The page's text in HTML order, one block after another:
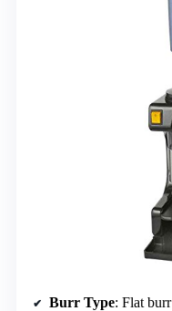
Burr Type: Flat burr